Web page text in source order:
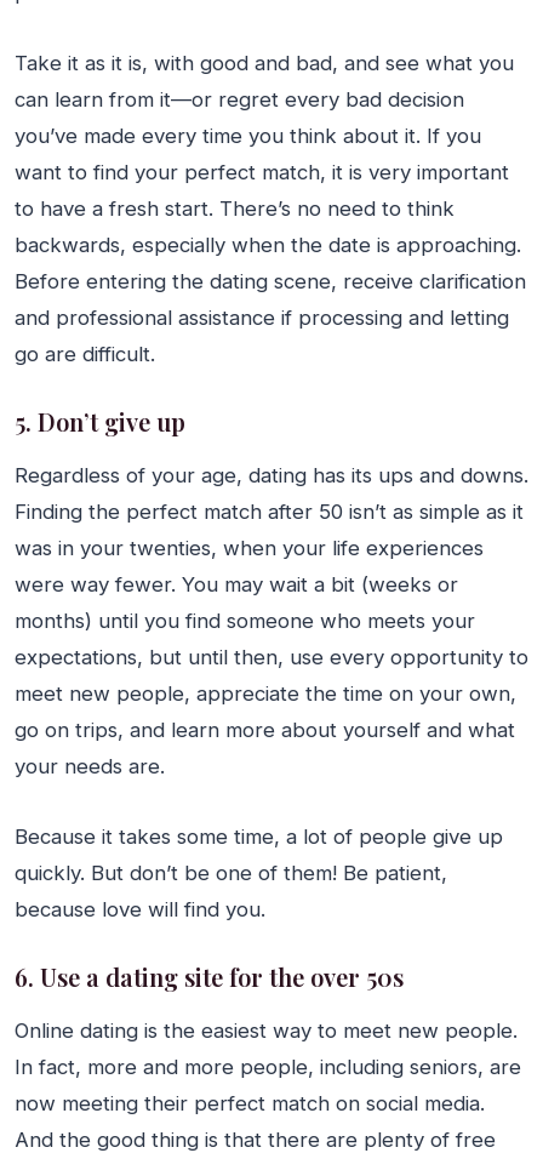
Take it as it is, with good and bad, and see what you
can learn from it—or regret every bad decision
you’ve made every time you think about it. If you
want to find your perfect match, it is very important
to have a fresh start. There’s no need to think
backwards, especially when the date is approaching.
Before entering the dating scene, receive clarification
and professional assistance if processing and letting
go are difficult.
5. Don’t give up
Regardless of your age, dating has its ups and downs.
Finding the perfect match after 50 isn’t as simple as it
was in your twenties, when your life experiences
were way fewer. You may wait a bit (weeks or
months) until you find someone who meets your
expectations, but until then, use every opportunity to
meet new people, appreciate the time on your own,
go on trips, and learn more about yourself and what
your needs are.
Because it takes some time, a lot of people give up
quickly. But don’t be one of them! Be patient,
because love will find you.
6. Use a dating site for the over 50s
Online dating is the easiest way to meet new people.
In fact, more and more people, including seniors, are
now meeting their perfect match on social media.
And the good thing is that there are plenty of free